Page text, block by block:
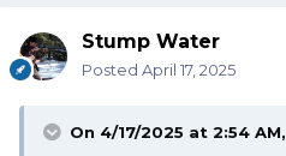
Stump Water
Posted April 17, 2025
On 4/17/2025 at 2:54 AM,